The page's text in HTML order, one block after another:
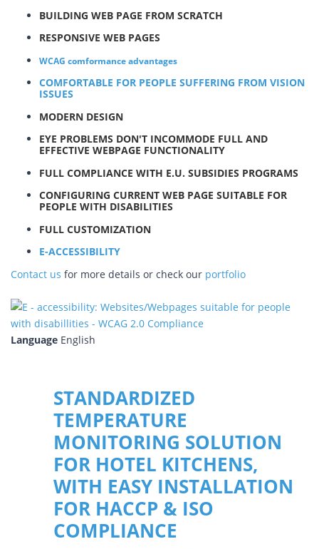
BUILDING WEB PAGE FROM SCRATCH
RESPONSIVE WEB PAGES
WCAG comformance advantages
COMFORTABLE FOR PEOPLE SUFFERING FROM VISION
ISSUES
MODERN DESIGN
EYE PROBLEMS DON'T INCOMMODE FULL AND
EFFECTIVE WEBPAGE FUNCTIONALITY
FULL COMPLIANCE WITH E.U. SUBSIDIES PROGRAMS
CONFIGURING CURRENT WEB PAGE SUITABLE FOR
PEOPLE WITH DISABILITIES
FULL CUSTOMIZATION
E-ACCESSIBILITY
Contact us for more details or check our portfolio
Language English
STANDARDIZED
TEMPERATURE
MONITORING SOLUTION
FOR HOTEL KITCHENS,
WITH EASY INSTALLATION
FOR HACCP & ISO
COMPLIANCE